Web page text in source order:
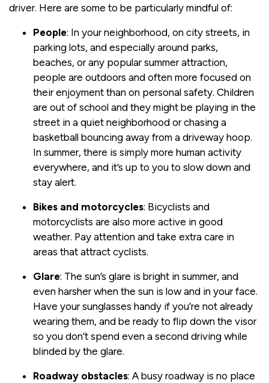
driver. Here are some to be particularly mindful of:
People: In your neighborhood, on city streets, in
parking lots, and especially around parks,
beaches, or any popular summer attraction,
people are outdoors and often more focused on
their enjoyment than on personal safety. Children
are out of school and they might be playing in the
street in a quiet neighborhood or chasing a
basketball bouncing away from a driveway hoop.
In summer, there is simply more human activity
everywhere, and it’s up to you to slow down and
stay alert.
Bikes and motorcycles: Bicyclists and
motorcyclists are also more active in good
weather. Pay attention and take extra care in
areas that attract cyclists.
Glare: The sun’s glare is bright in summer, and
even harsher when the sun is low and in your face.
Have your sunglasses handy if you’re not already
wearing them, and be ready to flip down the visor
so you don’t spend even a second driving while
blinded by the glare.
Roadway obstacles: A busy roadway is no place